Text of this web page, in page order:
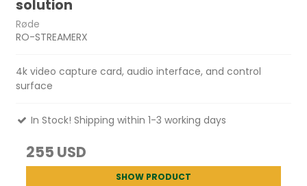
solution
Røde
RO-STREAMERX
4k video capture card, audio interface, and control
surface
In Stock! Shipping within 1-3 working days
255 USD
SHOW PRODUCT